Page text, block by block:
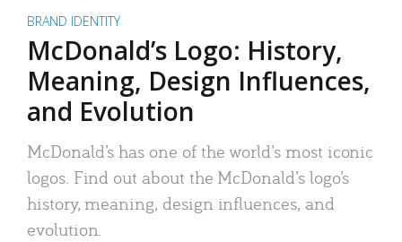
BRAND IDENTITY
McDonald’s Logo: History,
Meaning, Design Influences,
and Evolution
McDonald’s has one of the world’s most iconic
logos. Find out about the McDonald’s logo’s
history, meaning, design influences, and
evolution.